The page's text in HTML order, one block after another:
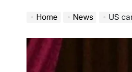
Home News US